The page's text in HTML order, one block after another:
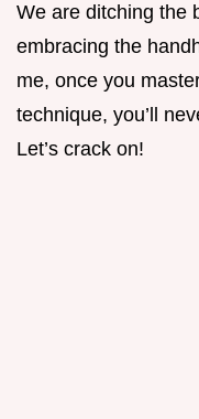
We are ditching the
embracing the
me, once you
technique, you’ll
Let’s crack on!